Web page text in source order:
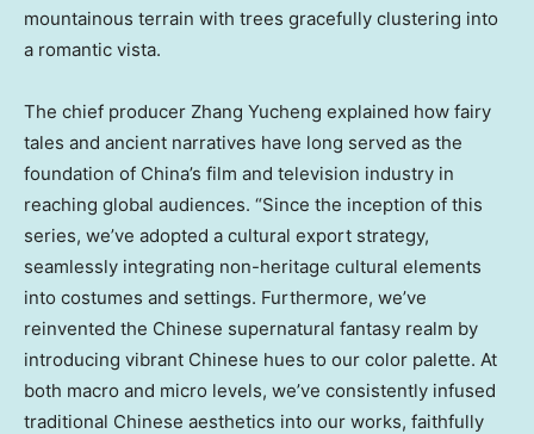
mountainous terrain with trees gracefully clustering into
a romantic vista.
The chief producer Zhang Yucheng explained how fairy
tales and ancient narratives have long served as the
foundation of China’s film and television industry in
reaching global audiences. “Since the inception of this
series, we’ve adopted a cultural export strategy,
seamlessly integrating non-heritage cultural elements
into costumes and settings. Furthermore, we’ve
reinvented the Chinese supernatural fantasy realm by
introducing vibrant Chinese hues to our color palette. At
both macro and micro levels, we’ve consistently infused
traditional Chinese aesthetics into our works, faithfully